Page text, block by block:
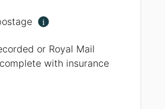
i
or Royal Mail
with insurance